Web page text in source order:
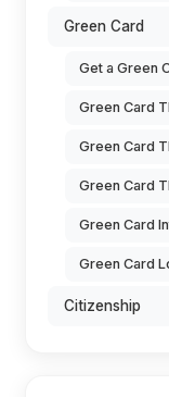
Green Card
Get a Green
Green Card
Green Card
Green Card
Green Card
Green Card
Citizenship